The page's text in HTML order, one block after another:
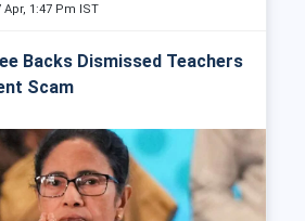
Apr, 1:47 Pm IST
Backs Dismissed Teachers
Scam